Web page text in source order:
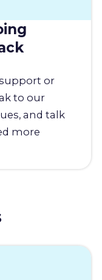
or
to our
and talk
more